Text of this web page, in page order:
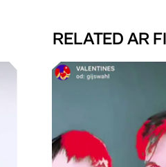
RELATED AR